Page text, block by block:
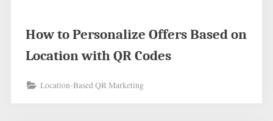
How to Personalize Offers Based on
Location with QR Codes
Location-Based QR Marketing